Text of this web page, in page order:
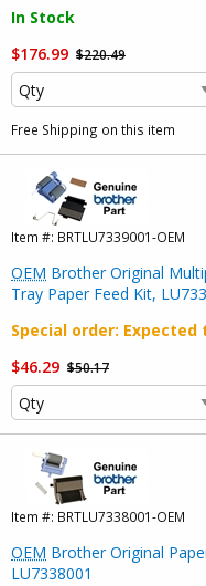
In Stock
$176.99 $220.49
Free Shipping on this item
Item #: BRTLU7339001-OEM
OEM Brother Original
Tray Paper Feed Kit,
Special order: Expected
$46.29 $50.17
Item #: BRTLU7338001-OEM
OEM Brother Original
LU7338001